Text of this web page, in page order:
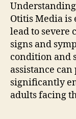
Otitis Media is
lead to severe
signs and
condition and
assistance
significantly
adults facing